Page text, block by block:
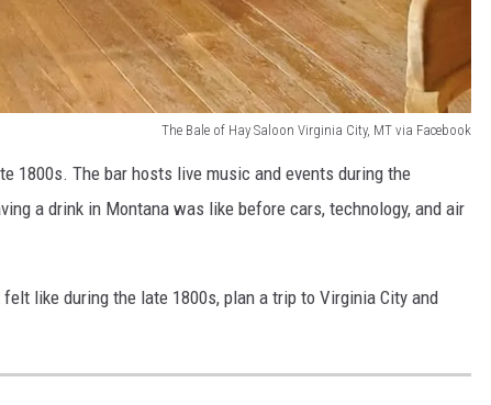
The Bale of Hay Saloon Virginia City, MT via Facebook
1800s. The bar hosts live music and events during the
a drink in Montana was like before cars, technology, and air
like during the late 1800s, plan a trip to Virginia City and